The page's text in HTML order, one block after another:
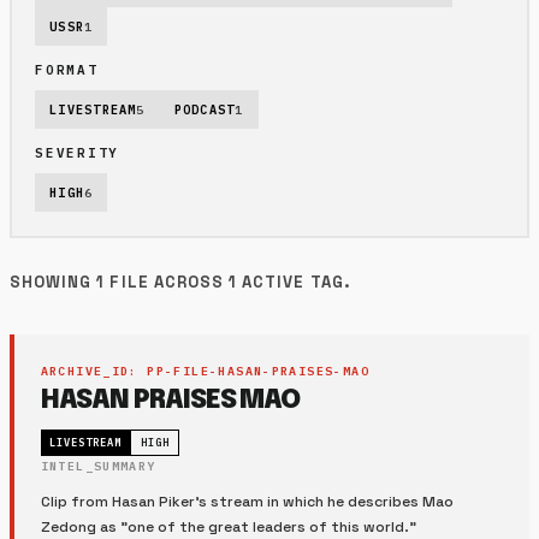
USSR1
FORMAT
LIVESTREAM5 PODCAST1
SEVERITY
HIGH6
SHOWING 1 FILE ACROSS 1 ACTIVE TAG.
ARCHIVE_ID: PP-FILE-HASAN-PRAISES-MAO
HASAN PRAISES MAO
LIVESTREAM HIGH
INTEL_SUMMARY
Clip from Hasan Piker's stream in which he describes Mao
Zedong as "one of the great leaders of this world."